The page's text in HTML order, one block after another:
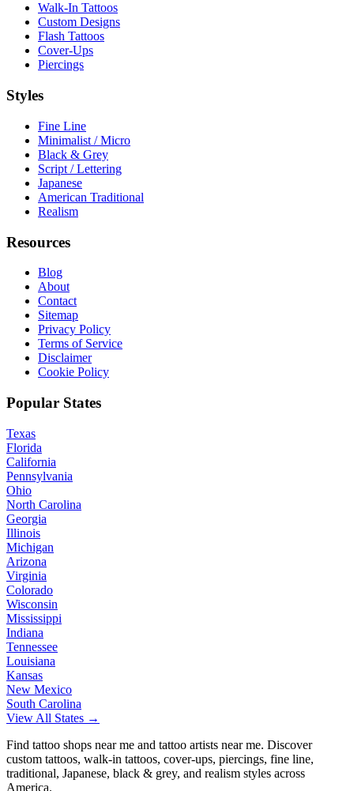
Walk-In Tattoos
Custom Designs
Flash Tattoos
Cover-Ups
Piercings
Styles
Fine Line
Minimalist / Micro
Black & Grey
Script / Lettering
Japanese
American Traditional
Realism
Resources
Blog
About
Contact
Sitemap
Privacy Policy
Terms of Service
Disclaimer
Cookie Policy
Popular States
Texas
Florida
California
Pennsylvania
Ohio
North Carolina
Georgia
Illinois
Michigan
Arizona
Virginia
Colorado
Wisconsin
Mississippi
Indiana
Tennessee
Louisiana
Kansas
New Mexico
South Carolina
View All States →
Find tattoo shops near me and tattoo artists near me. Discover
custom tattoos, walk-in tattoos, cover-ups, piercings, fine line,
traditional, Japanese, black & grey, and realism styles across
America.